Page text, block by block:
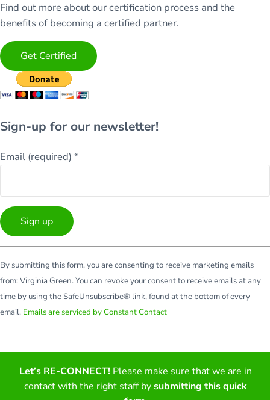
Let’s RE-CONNECT! Please make sure that we are in
contact with the right staff bysubmitting this quick
Find out more about our certification process and the
benefits of becoming a certified partner.
Get Certified
Sign-up for our newsletter!
Email (required)*
Contact
Use.
Please
leave
By submitting this form, you are consenting to receive marketing emails
from: Virginia Green. You can revoke your consent to receive emails at any
time by using the SafeUnsubscribe® link, found at the bottom of every
email. Emails are serviced by Constant Contact
Facebook
Twitter
LinkedIn
YouTube
Copyright © 2026 · All Rights Reserved · Virginia Green Travel